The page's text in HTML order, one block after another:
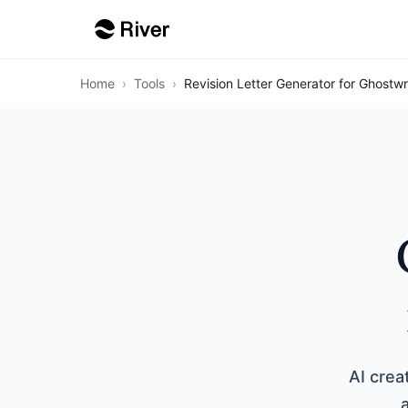
Home › Tools › Revision Letter Generator for
AI